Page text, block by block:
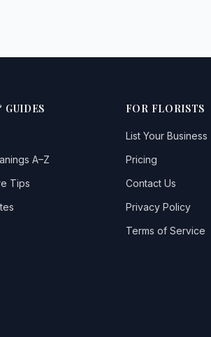
GUIDES
A–Z
Tips
FOR FLORISTS
List Your Business
Pricing
Contact Us
Privacy Policy
Terms of Service